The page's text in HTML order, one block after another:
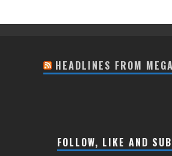
HEADLINES FROM
FOLLOW, LIKE AND